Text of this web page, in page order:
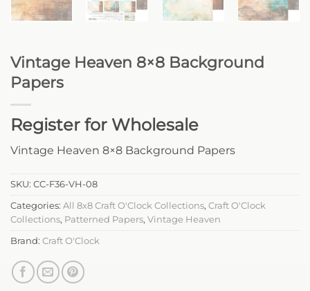
Vintage Heaven 8×8 Background
Papers
Register for Wholesale
Vintage Heaven 8×8 Background Papers
SKU: CC-F36-VH-08
Categories: All 8x8 Craft O'Clock Collections, Craft O'Clock
Collections, Patterned Papers, Vintage Heaven
Brand: Craft O'Clock